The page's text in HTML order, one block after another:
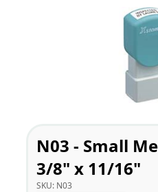
N03 - Small
3/8" x 11/16"
SKU: N03